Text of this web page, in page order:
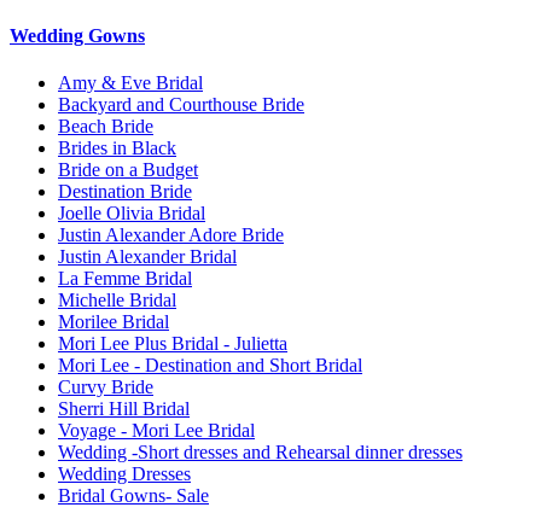
Wedding Gowns
Amy & Eve Bridal
Backyard and Courthouse Bride
Beach Bride
Brides in Black
Bride on a Budget
Destination Bride
Joelle Olivia Bridal
Justin Alexander Adore Bride
Justin Alexander Bridal
La Femme Bridal
Michelle Bridal
Morilee Bridal
Mori Lee Plus Bridal - Julietta
Mori Lee - Destination and Short Bridal
Curvy Bride
Sherri Hill Bridal
Voyage - Mori Lee Bridal
Wedding -Short dresses and Rehearsal dinner dresses
Wedding Dresses
Bridal Gowns- Sale